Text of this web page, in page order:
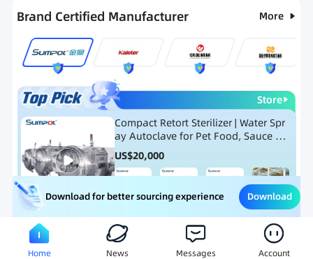
Ranking Hot Selling List
Brand Certified Manufacturer More
Store
Compact Retort Sterilizer | Water Spr
ay Autoclave for Pet Food, Sauce Po
uch, and Glass Jar Products
US$20,000
Meat Processing Equipment Snack Food Processing
Download for better sourcing experience Download
Home News Messages Account